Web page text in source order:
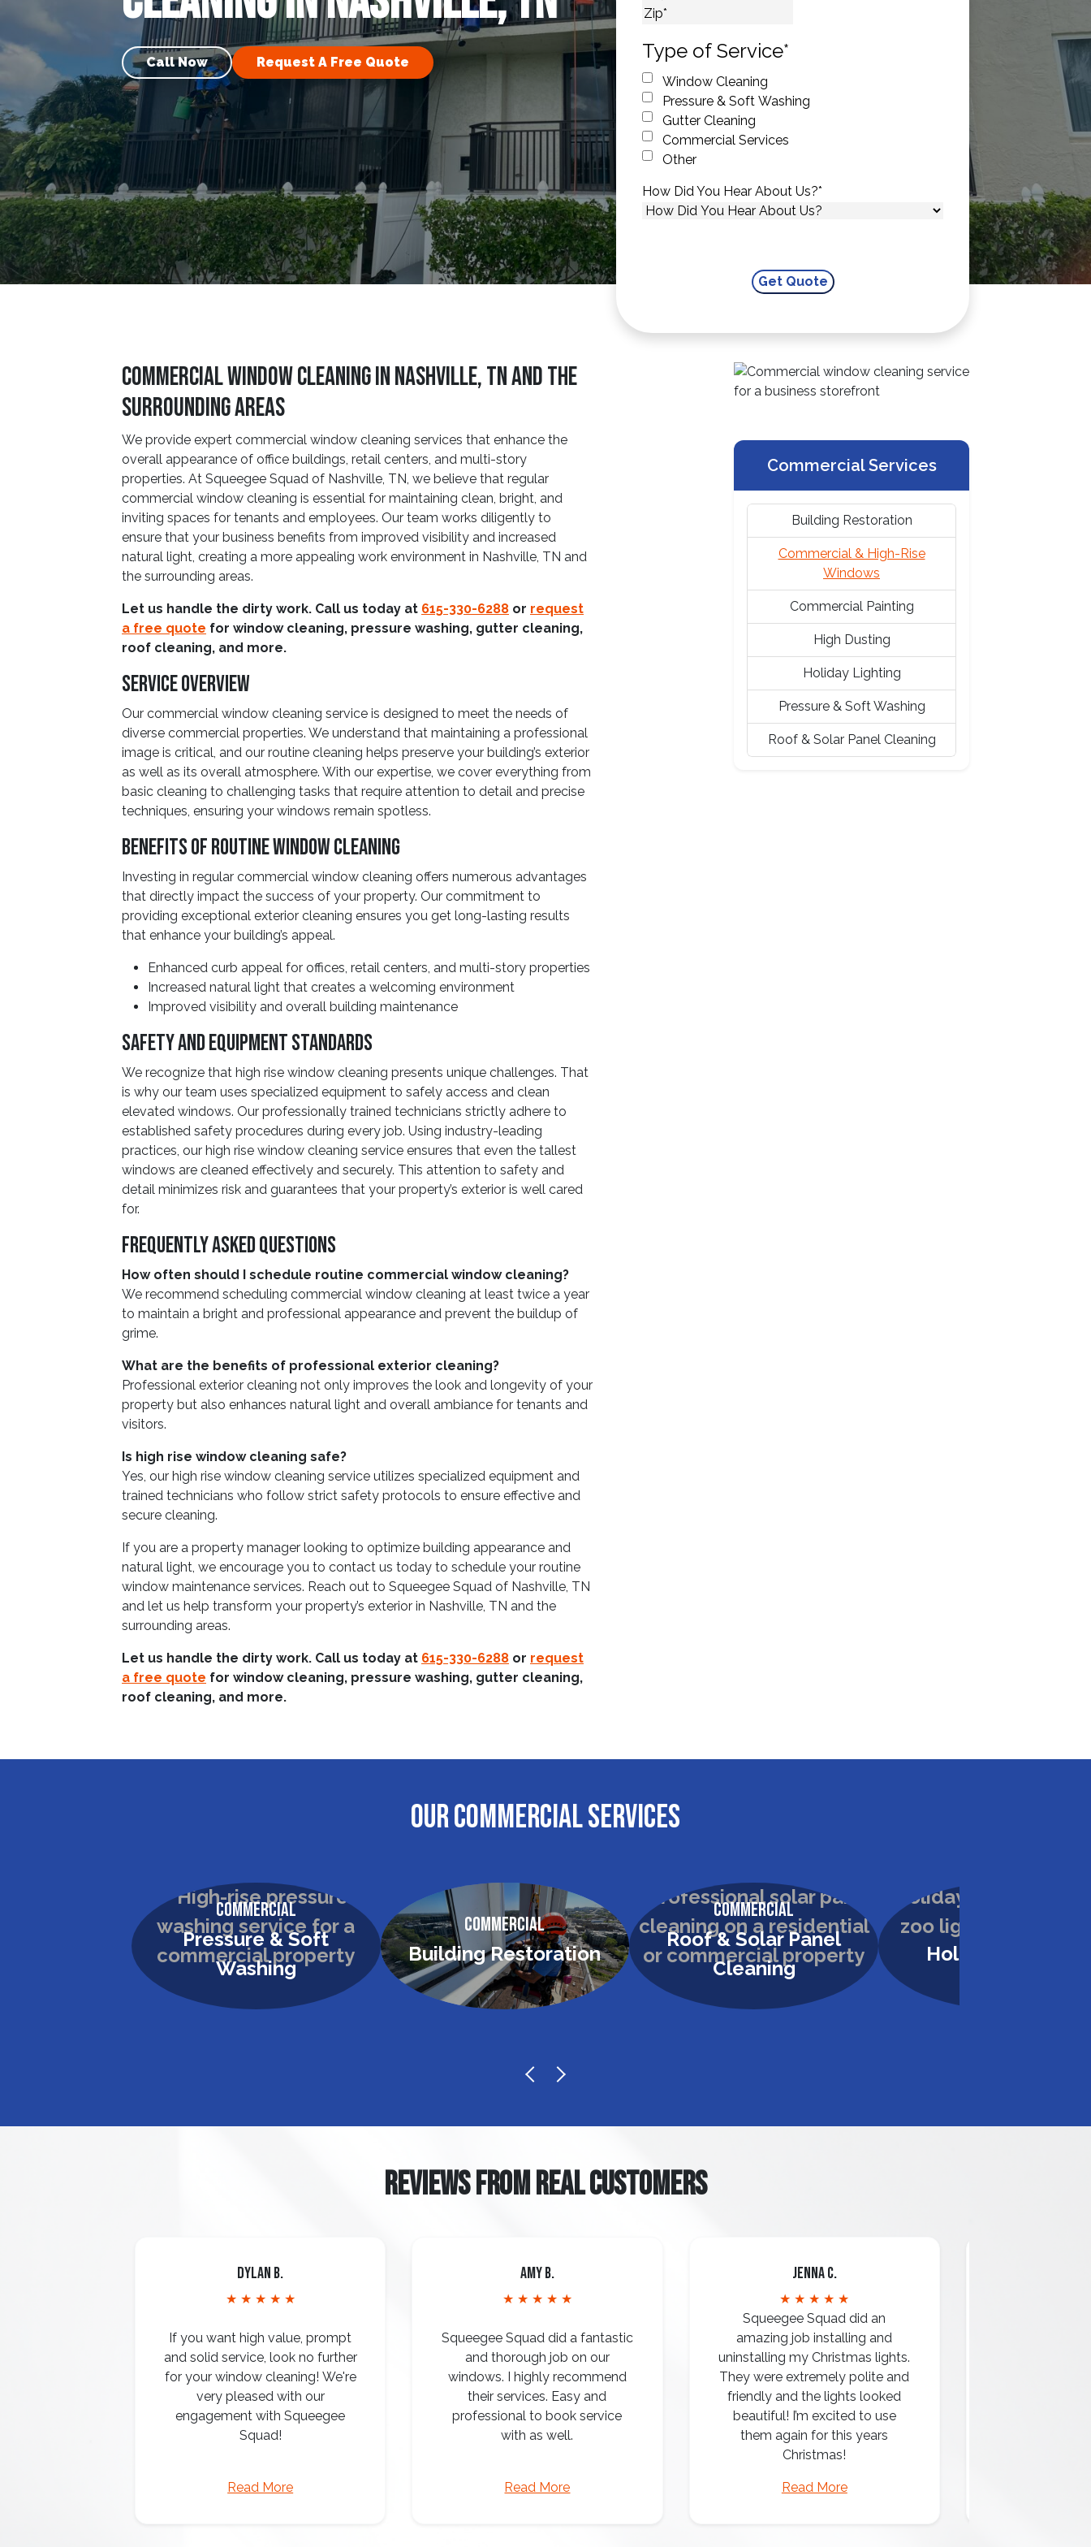
Call Now Request A Free Quote
City
Type of Service*
Window Cleaning
Pressure & Soft Washing
Gutter Cleaning
Commercial Services
Other
How Did You Hear About Us?*
Commercial Window Cleaning in Nashville, TN and The
Surrounding Areas
We provide expert commercial window cleaning services that enhance the
overall appearance of office buildings, retail centers, and multi-story
properties. At Squeegee Squad of Nashville, TN, we believe that regular
commercial window cleaning is essential for maintaining clean, bright, and
inviting spaces for tenants and employees. Our team works diligently to
ensure that your business benefits from improved visibility and increased
natural light, creating a more appealing work environment in Nashville, TN and
the surrounding areas.
Let us handle the dirty work. Call us today at 615-330-6288 or request
a free quote for window cleaning, pressure washing, gutter cleaning,
roof cleaning, and more.
Service Overview
Our commercial window cleaning service is designed to meet the needs of
diverse commercial properties. We understand that maintaining a professional
image is critical, and our routine cleaning helps preserve your building’s exterior
as well as its overall atmosphere. With our expertise, we cover everything from
basic cleaning to challenging tasks that require attention to detail and precise
techniques, ensuring your windows remain spotless.
Benefits Of Routine Window Cleaning
Investing in regular commercial window cleaning offers numerous advantages
that directly impact the success of your property. Our commitment to
providing exceptional exterior cleaning ensures you get long-lasting results
that enhance your building’s appeal.
Enhanced curb appeal for offices, retail centers, and multi-story properties
Increased natural light that creates a welcoming environment
Improved visibility and overall building maintenance
Safety And Equipment Standards
We recognize that high rise window cleaning presents unique challenges. That
is why our team uses specialized equipment to safely access and clean
elevated windows. Our professionally trained technicians strictly adhere to
established safety procedures during every job. Using industry-leading
practices, our high rise window cleaning service ensures that even the tallest
windows are cleaned effectively and securely. This attention to safety and
detail minimizes risk and guarantees that your property’s exterior is well cared
for.
Frequently Asked Questions
How often should I schedule routine commercial window cleaning?
We recommend scheduling commercial window cleaning at least twice a year
to maintain a bright and professional appearance and prevent the buildup of
grime.
What are the benefits of professional exterior cleaning?
Professional exterior cleaning not only improves the look and longevity of your
property but also enhances natural light and overall ambiance for tenants and
visitors.
Is high rise window cleaning safe?
Yes, our high rise window cleaning service utilizes specialized equipment and
trained technicians who follow strict safety protocols to ensure effective and
secure cleaning.
If you are a property manager looking to optimize building appearance and
natural light, we encourage you to contact us today to schedule your routine
window maintenance services. Reach out to Squeegee Squad of Nashville, TN
and let us help transform your property’s exterior in Nashville, TN and the
surrounding areas.
Let us handle the dirty work. Call us today at 615-330-6288 or request
a free quote for window cleaning, pressure washing, gutter cleaning,
roof cleaning, and more.
Commercial Services
Building Restoration
Commercial & High-Rise
Windows
Commercial Painting
High Dusting
Holiday Lighting
Pressure & Soft Washing
Roof & Solar Panel Cleaning
OUR COMMERCIAL SERVICES
Commercial
Pressure & Soft
Washing
Commercial
Building Restoration
Commercial
Roof & Solar Panel
Cleaning
Holiday Lighting
REVIEWS FROM REAL CUSTOMERS
Dylan B.
★ ★ ★ ★ ★
If you want high value, prompt
and solid service, look no further
for your window cleaning! We're
very pleased with our
engagement with Squeegee
Squad!
Read More
Amy B.
★ ★ ★ ★ ★
Squeegee Squad did a fantastic
and thorough job on our
windows. I highly recommend
their services. Easy and
professional to book service
with as well.
Read More
Jenna C.
★ ★ ★ ★ ★
Squeegee Squad did an
amazing job installing and
uninstalling my Christmas lights.
They were extremely polite and
friendly and the lights looked
beautiful! I’m excited to use
them again for this years
Christmas!
Read More